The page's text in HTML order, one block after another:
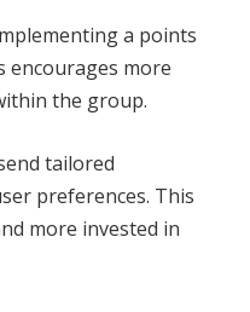
a points
encourages more
the group.
tailored
preferences. This
more invested in